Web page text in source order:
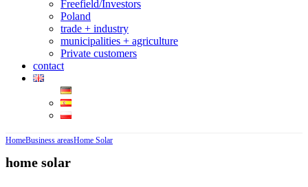
Freefield/Investors
Poland
trade + industry
municipalities + agriculture
Private customers
contact
HomeBusiness areasHome Solar
home solar